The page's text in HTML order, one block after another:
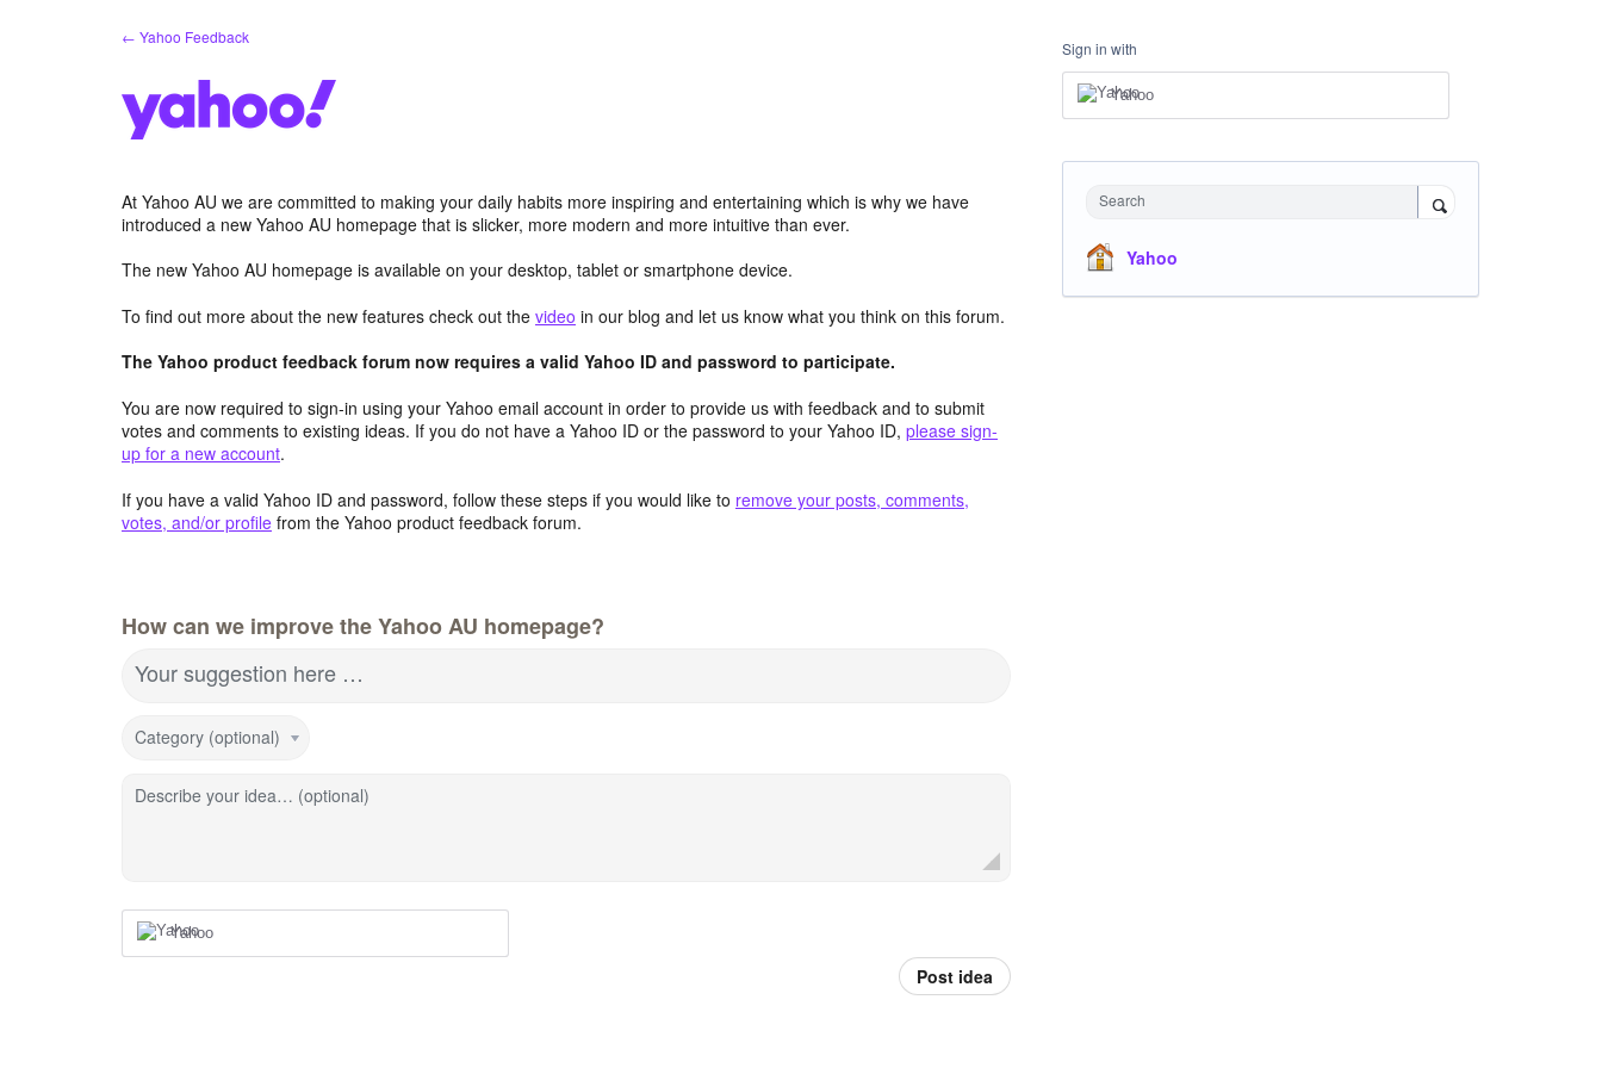
← Yahoo Feedback
At Yahoo AU we are committed to making your daily habits more inspiring and entertaining which is why we have
introduced a new Yahoo AU homepage that is slicker, more modern and more intuitive than ever.
The new Yahoo AU homepage is available on your desktop, tablet or smartphone device.
To find out more about the new features check out the video in our blog and let us know what you think on this forum.
The Yahoo product feedback forum now requires a valid Yahoo ID and password to participate.
You are now required to sign-in using your Yahoo email account in order to provide us with feedback and to submit
votes and comments to existing ideas. If you do not have a Yahoo ID or the password to your Yahoo ID, please sign-
up for a new account.
If you have a valid Yahoo ID and password, follow these steps if you would like to remove your posts, comments,
votes, and/or profile from the Yahoo product feedback forum.
How can we improve the Yahoo AU homepage?
Your suggestion here …
Category (optional)
Describe your idea… (optional)
Yahoo
Post idea
Sign in with
Yahoo
Search
Yahoo